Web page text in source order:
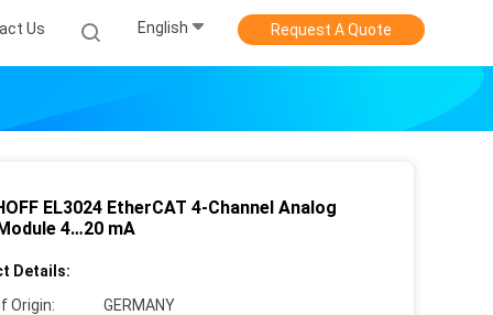
Us English Request A Quote
EL3024 EtherCAT 4-Channel Analog
4…20 mA
Details:
Origin:
GERMANY